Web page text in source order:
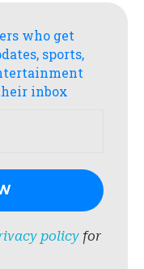
who get
sports,
inbox
policyfor